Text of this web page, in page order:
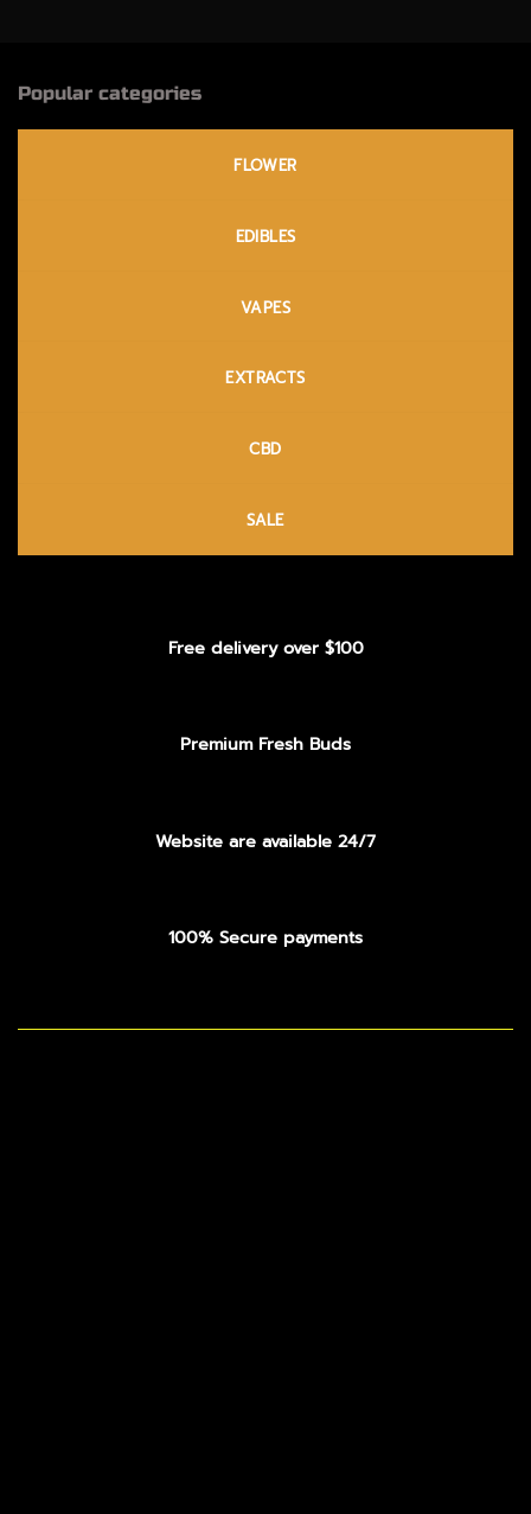
Popular categories
FLOWER
EDIBLES
VAPES
EXTRACTS
CBD
SALE
Free delivery over $100
Premium Fresh Buds
Website are available 24/7
100% Secure payments